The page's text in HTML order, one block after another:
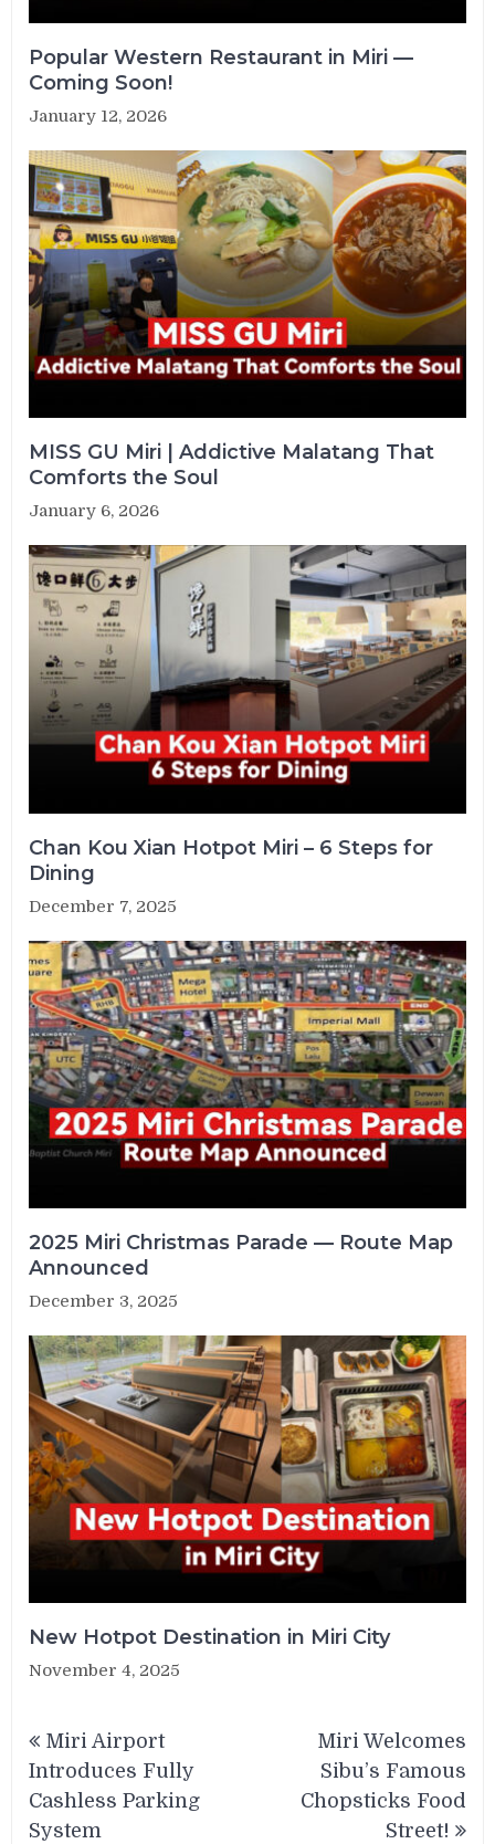
Popular Western Restaurant in Miri —
Coming Soon!
January 12, 2026
MISS GU Miri | Addictive Malatang That
Comforts the Soul
January 6, 2026
Chan Kou Xian Hotpot Miri – 6 Steps for
Dining
December 7, 2025
2025 Miri Christmas Parade — Route Map
Announced
December 3, 2025
New Hotpot Destination in Miri City
November 4, 2025
navigation
Miri Airport
Introduces Fully
Cashless Parking
System
Miri Welcomes
Sibu’s Famous
Chopsticks Food
Street!